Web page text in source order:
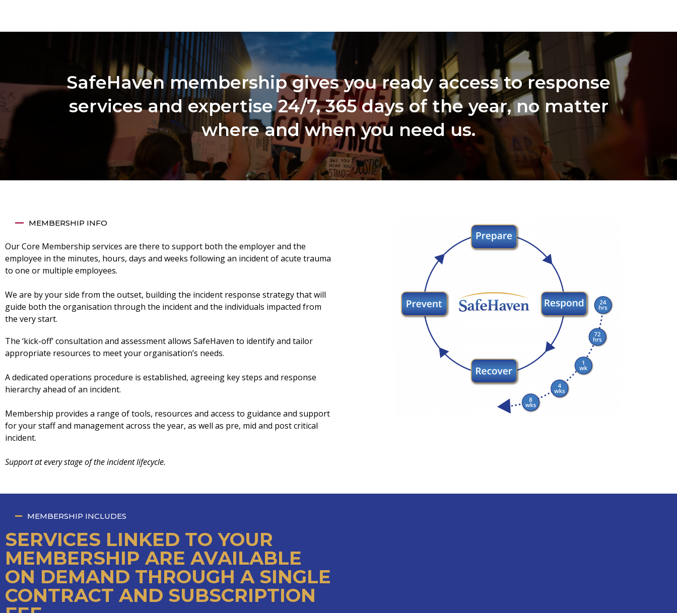
SafeHaven membership gives you ready access to response
services and expertise 24/7, 365 days of the year, no matter
where and when you need us.
MEMBERSHIP INFO
Our Core Membership services are there to support both the employer and the
employee in the minutes, hours, days and weeks following an incident of acute trauma
to one or multiple employees.
We are by your side from the outset, building the incident response strategy that will
guide both the organisation through the incident and the individuals impacted from
the very start.
The ‘kick-off’ consultation and assessment allows SafeHaven to identify and tailor
appropriate resources to meet your organisation’s needs.
A dedicated operations procedure is established, agreeing key steps and response
hierarchy ahead of an incident.
Membership provides a range of tools, resources and access to guidance and support
for your staff and management across the year, as well as pre, mid and post critical
incident.
Support at every stage of the incident lifecycle.
MEMBERSHIP INCLUDES
SERVICES LINKED TO YOUR
MEMBERSHIP ARE AVAILABLE
ON DEMAND THROUGH A SINGLE
CONTRACT AND SUBSCRIPTION